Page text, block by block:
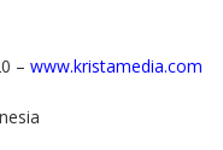
– www.kristamedia.com